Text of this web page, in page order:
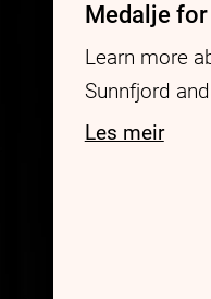
Medalje
Learn more
Sunnfjord
Les meir